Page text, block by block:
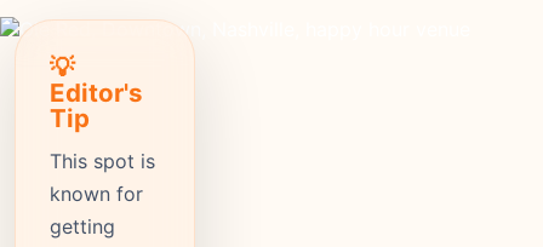
💡
Editor's
Tip
This spot is
known for
getting